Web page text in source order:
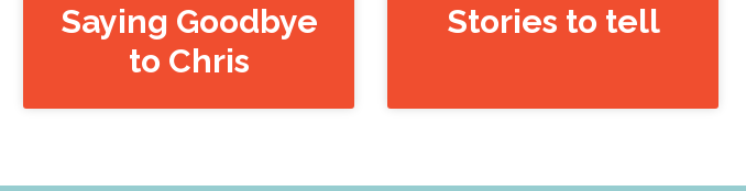
Saying Goodbye
to Chris
Stories to tell